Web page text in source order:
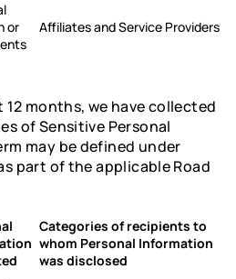
or
Affiliates and Service Providers
months, we have collected
of Sensitive Personal
may be defined under
part of the applicable Road
Categories of recipients to
whom Personal Information
was disclosed